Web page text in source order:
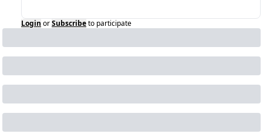
Login orSubscribeto participate